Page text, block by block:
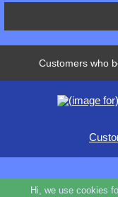
Customers who
Hi, we use cookies